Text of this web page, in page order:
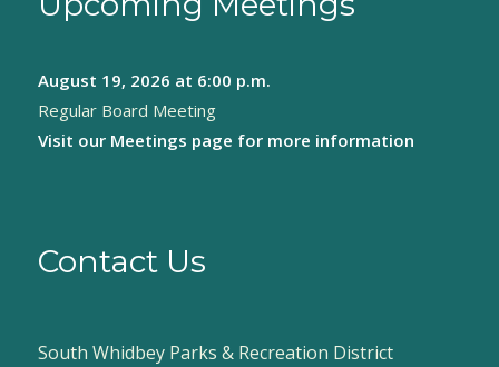
August 19, 2026 at 6:00 p.m.
Regular Board Meeting
Visit our Meetings page for more information
Contact Us
South Whidbey Parks & Recreation District